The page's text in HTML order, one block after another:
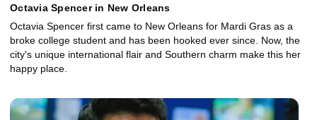
Octavia Spencer in New Orleans
Octavia Spencer first came to New Orleans for Mardi Gras as a
broke college student and has been hooked ever since. Now, the
city's unique international flair and Southern charm make this her
happy place.